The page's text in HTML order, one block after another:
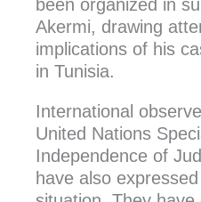
been organized in
Akermi, drawing
implications of his
in Tunisia.
International
United Nations
Independence of
have also